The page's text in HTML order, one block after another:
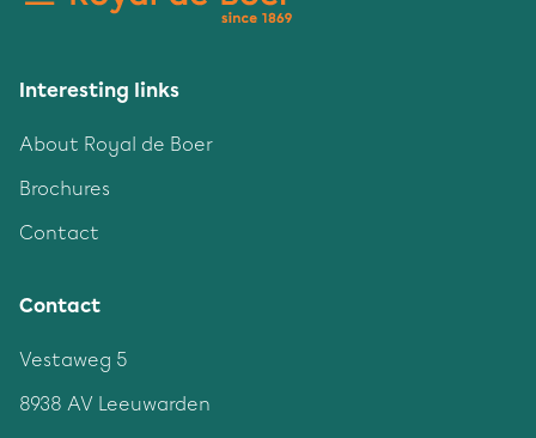
Interesting links
About Royal de Boer
Brochures
Contact
Contact
Vestaweg 5
8938 AV Leeuwarden